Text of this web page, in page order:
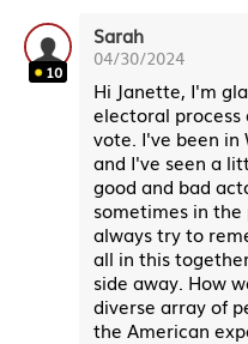
10
Sarah
04/30/2024
Hi Janette, I'm
electoral
vote. I've been in
and I've seen a
good and bad
sometimes in the
always try to
all in this
side away. How
diverse array of
the American